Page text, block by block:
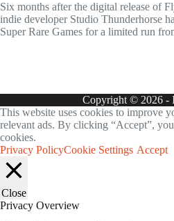
Six months after the digital release of
indie developer Studio Thunderhorse
Super Rare Games for a limited run
Copyright © 2026 -
This website uses cookies to improve
relevant ads. By clicking “Accept”,
cookies.
Privacy PolicyCookie Settings Accept
Close
Privacy Overview